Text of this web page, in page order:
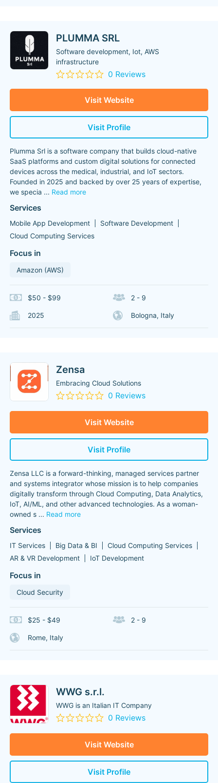
PLUMMA SRL
Software development, Iot, AWS
infrastructure
0 Reviews
Visit Website
Visit Profile
Plumma Srl is a software company that builds cloud-native
SaaS platforms and custom digital solutions for connected
devices across the medical, industrial, and IoT sectors.
Founded in 2025 and backed by over 25 years of expertise,
we specia ... Read more
Services
Mobile App Development
Software Development
Cloud Computing Services
Focus in
Amazon (AWS)
$50 - $99 2 - 9
2025 Bologna, Italy
Zensa
Embracing Cloud Solutions
0 Reviews
Visit Website
Visit Profile
Zensa LLC is a forward-thinking, managed services partner
and systems integrator whose mission is to help companies
digitally transform through Cloud Computing, Data Analytics,
IoT, AI/ML, and other advanced technologies. As a woman-
owned s ... Read more
Services
IT Services Big Data & BI
Cloud Computing Services
AR & VR Development
IoT Development
Focus in
Cloud Security
$25 - $49 2 - 9
Rome, Italy
WWG s.r.l.
WWG is an Italian IT Company
0 Reviews
Visit Website
Visit Profile